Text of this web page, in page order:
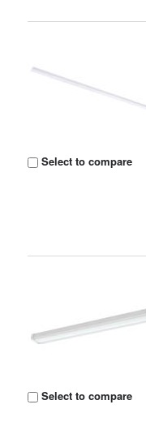
Select to compare
Select to compare